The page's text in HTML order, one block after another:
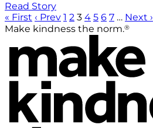
Read Story
« First ‹ Prev 1 2 3 4 5 6 7 … Next ›
Make kindness the norm.®